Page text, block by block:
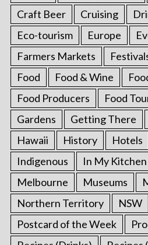
Craft Beer
Cruising
Eco-tourism
Europe
Farmers Markets
Food
Food & Wine
Food Producers
Food
Gardens
Getting There
Hawaii
History Hotels
Indigenous
In My Kitchen
Melbourne
Museums
Northern Territory
NSW
Postcard of the Week